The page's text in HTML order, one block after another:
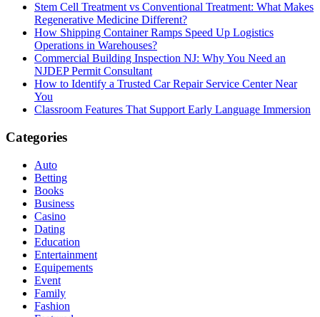
Stem Cell Treatment vs Conventional Treatment: What Makes
Regenerative Medicine Different?
How Shipping Container Ramps Speed Up Logistics
Operations in Warehouses?
Commercial Building Inspection NJ: Why You Need an
NJDEP Permit Consultant
How to Identify a Trusted Car Repair Service Center Near
You
Classroom Features That Support Early Language Immersion
Categories
Auto
Betting
Books
Business
Casino
Dating
Education
Entertainment
Equipements
Event
Family
Fashion